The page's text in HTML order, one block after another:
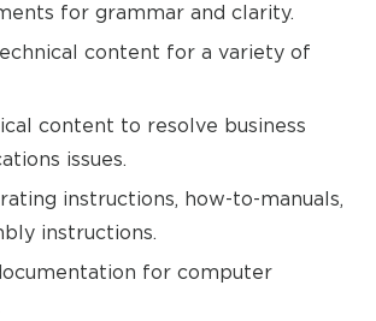
for grammar and clarity.
content for a variety of
content to resolve business
issues.
instructions, how-to-manuals,
instructions.
for computer